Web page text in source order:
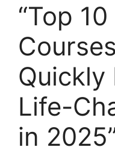
“Top
Quickly
Life-
in